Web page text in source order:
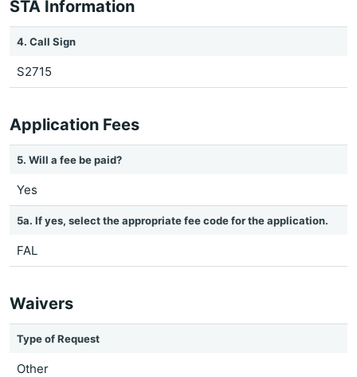
STA Information
4. Call Sign
S2715
Application Fees
5. Will a fee be paid?
Yes
5a. If yes, select the appropriate fee code for the application.
FAL
Waivers
Type of Request
Other